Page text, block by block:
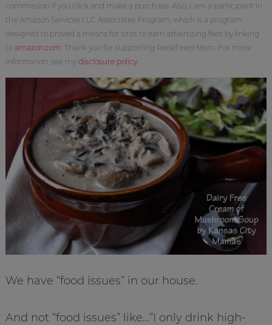
commission if you click and make a purchase. Also, I am a participant in
the Amazon Services LLC Associates Program, which is a program
designed to proved a means for sites to earn advertising fees by linking
to amazon.com . Thank you for supporting Redefined Mom. For more
information, see my disclosure policy.
We have “food issues” in our house.
And not “food issues” like…”I only drink high-